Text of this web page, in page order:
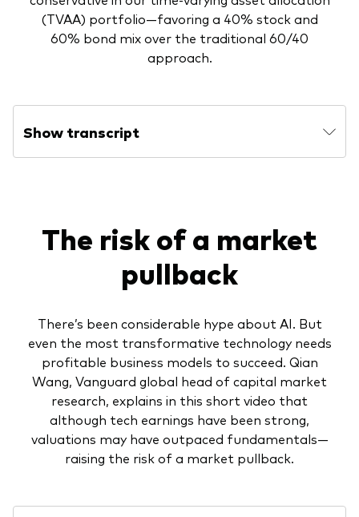
(TVAA) portfolio—favoring a 40% stock and
60% bond mix over the traditional 60/40
approach.
Show transcript
The risk of a market
pullback
There’s been considerable hype about AI. But
even the most transformative technology needs
profitable business models to succeed. Qian
Wang, Vanguard global head of capital market
research, explains in this short video that
although tech earnings have been strong,
valuations may have outpaced fundamentals—
raising the risk of a market pullback.